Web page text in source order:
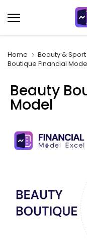
to
content
Home Beauty &
Boutique Financial
Beauty
Model